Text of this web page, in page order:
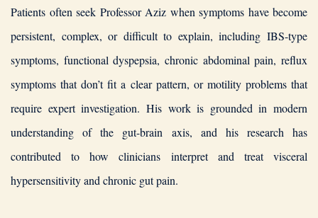
Patients often seek Professor Aziz when symptoms have become
persistent, complex, or difficult to explain, including IBS-type
symptoms, functional dyspepsia, chronic abdominal pain, reflux
symptoms that don’t fit a clear pattern, or motility problems that
require expert investigation. His work is grounded in modern
understanding of the gut-brain axis, and his research has
contributed to how clinicians interpret and treat visceral
hypersensitivity and chronic gut pain.